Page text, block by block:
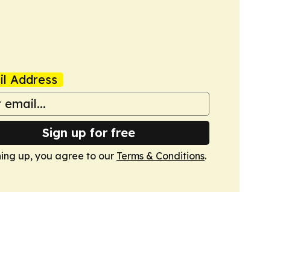
Address
Sign up for free
up, you agree to our Terms & Conditions.